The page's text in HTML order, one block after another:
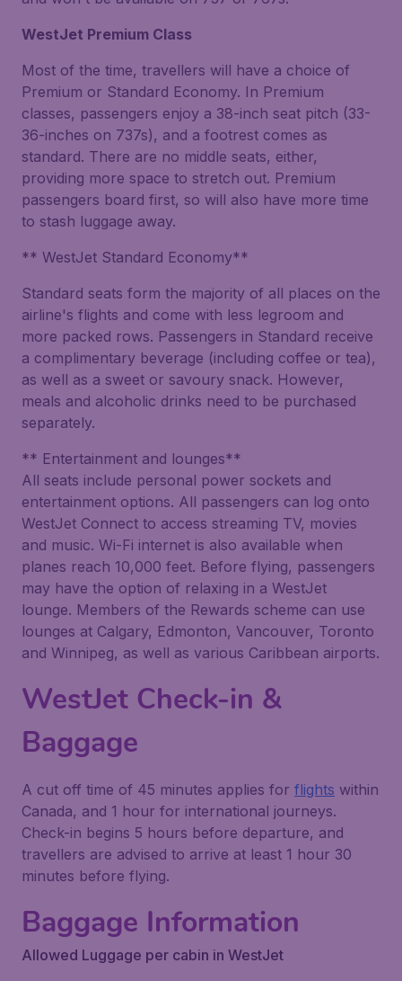
WestJet Premium Class
Most of the time, travellers will have a choice of
Premium or Standard Economy. In Premium
classes, passengers enjoy a 38-inch seat pitch (33-
36-inches on 737s), and a footrest comes as
standard. There are no middle seats, either,
providing more space to stretch out. Premium
passengers board first, so will also have more time
to stash luggage away.
** WestJet Standard Economy**
Standard seats form the majority of all places on the
airline's flights and come with less legroom and
more packed rows. Passengers in Standard receive
a complimentary beverage (including coffee or tea),
as well as a sweet or savoury snack. However,
meals and alcoholic drinks need to be purchased
separately.
** Entertainment and lounges**
All seats include personal power sockets and
entertainment options. All passengers can log onto
WestJet Connect to access streaming TV, movies
and music. Wi-Fi internet is also available when
planes reach 10,000 feet. Before flying, passengers
may have the option of relaxing in a WestJet
lounge. Members of the Rewards scheme can use
lounges at Calgary, Edmonton, Vancouver, Toronto
and Winnipeg, as well as various Caribbean airports.
WestJet Check-in &
Baggage
A cut off time of 45 minutes applies for flights within
Canada, and 1 hour for international journeys.
Check-in begins 5 hours before departure, and
travellers are advised to arrive at least 1 hour 30
minutes before flying.
Baggage Information
Allowed Luggage per cabin in WestJet